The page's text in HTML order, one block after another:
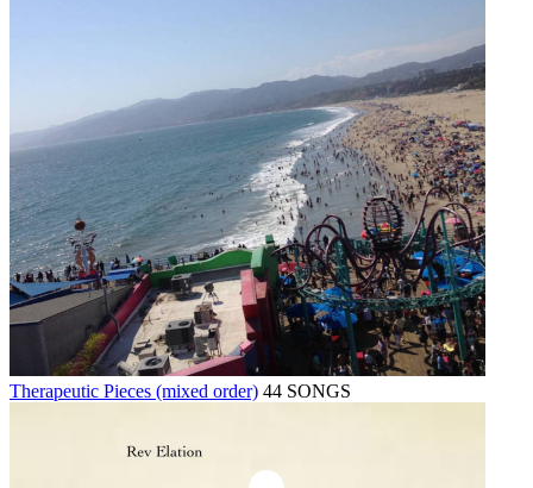
Therapeutic Pieces (mixed order) 44 SONGS